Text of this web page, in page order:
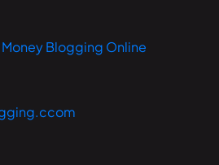
Money Blogging Online